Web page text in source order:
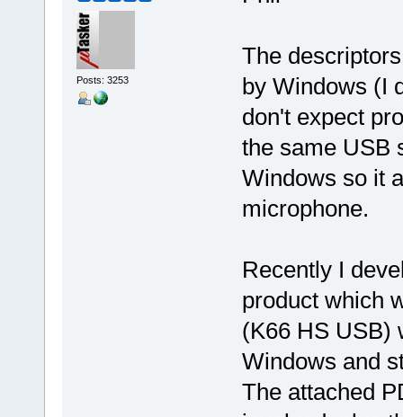
Posts: 3253
The
by Windows (I
don't expect
the same USB
Windows so it
microphone.
Recently I
product which
(K66 HS USB)
Windows and
The attached